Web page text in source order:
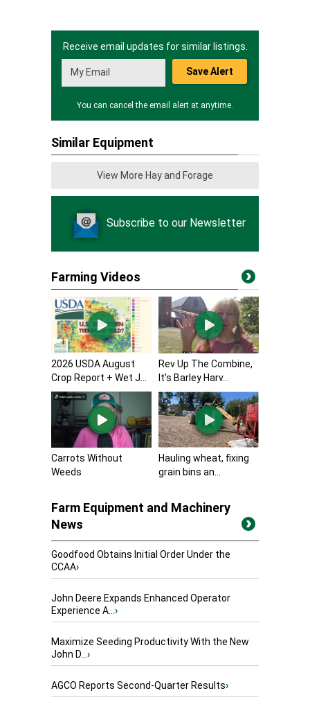
Receive email updates for similar listings.
Save Alert
You can cancel the email alert at anytime.
Similar Equipment
View More Hay and Forage
Subscribe to our Newsletter
Farming Videos
2026 USDA August
Crop Report + Wet J...
Rev Up The Combine,
It’s Barley Harv...
Carrots Without
Weeds
Hauling wheat, fixing
grain bins an...
Farm Equipment and Machinery
News
Goodfood Obtains Initial Order Under the
CCAA›
John Deere Expands Enhanced Operator
Experience A...›
Maximize Seeding Productivity With the New
John D...›
AGCO Reports Second-Quarter Results›